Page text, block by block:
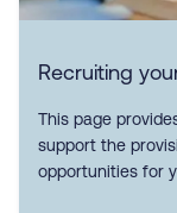
Recruiting
This page
support the
opportunities for